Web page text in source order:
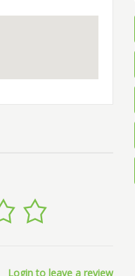
Login to leave a review